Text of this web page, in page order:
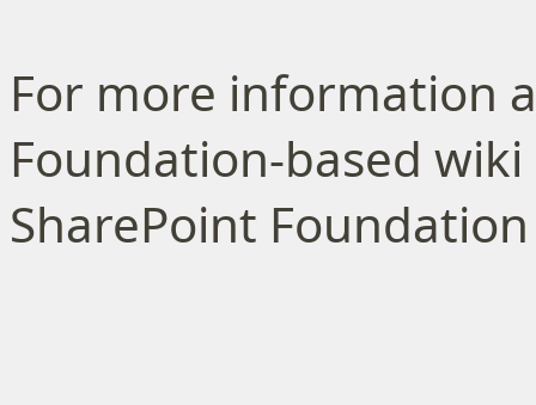
For more information
Foundation-based
SharePoint